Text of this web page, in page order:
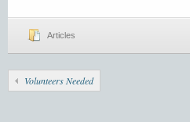
Articles
Volunteers Needed